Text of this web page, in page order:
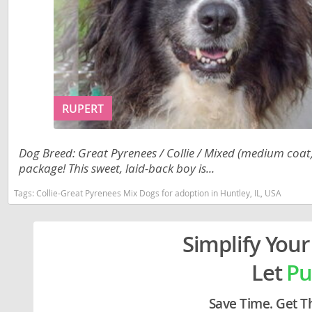
Georgia
Germany
Greece
Hungary
Iceland
Latvia
Lithuania
Macedonia
RUPERT
Dog Breed: Great Pyrenees / Collie / Mixed (medium
package! This sweet, laid-back boy is...
Tags: Collie-Great Pyrenees Mix Dogs for adoption in Huntley, IL, USA
Simplify
Let
Save Time. Get
Lithuania
Macedonia
Malta
Montenegro
Norway
Poland
Portugal